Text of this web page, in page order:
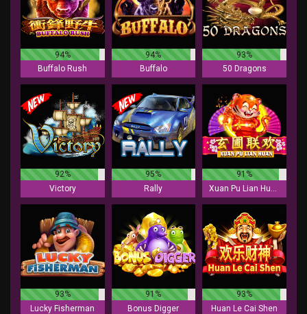
94%
Buffalo Rush
94%
Buffalo
93%
50 Dragons
92%
Victory
95%
Rally
91%
Xuan Pu Lian Huan
93%
Lucky Fisherman
91%
Bonus Digger
93%
Huan Le Cai Shen